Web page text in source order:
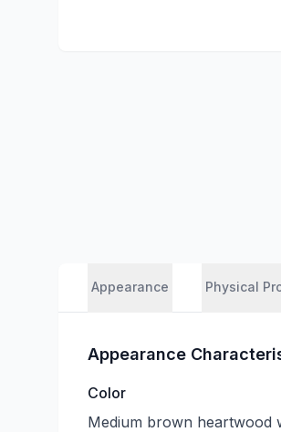
Appearance Physical
Appearance
Color
Medium brown heartwood